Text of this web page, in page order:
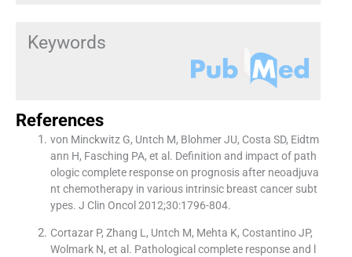
Keywords
References
von Minckwitz G, Untch M, Blohmer JU, Costa SD, Eidtm
ann H, Fasching PA, et al. Definition and impact of path
ologic complete response on prognosis after neoadjuva
nt chemotherapy in various intrinsic breast cancer subt
ypes. J Clin Oncol 2012;30:1796-804.
Cortazar P, Zhang L, Untch M, Mehta K, Costantino JP,
Wolmark N, et al. Pathological complete response and l